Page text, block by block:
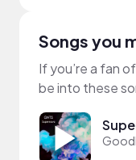
Songs you
If you’re a fan
be into these